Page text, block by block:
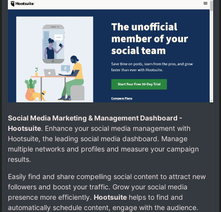
Social Media Marketing & Management Dashboard -
Hootsuite. Enhance your social media management with
Hootsuite, the leading social media dashboard. Manage
multiple networks and profiles and measure your campaign
results.
Easily find and share compelling social content to attract new
followers and boost your traffic. Grow your social media
presence more efficiently. Hootsuite helps to find and
automatically schedule content, engage with the audience.